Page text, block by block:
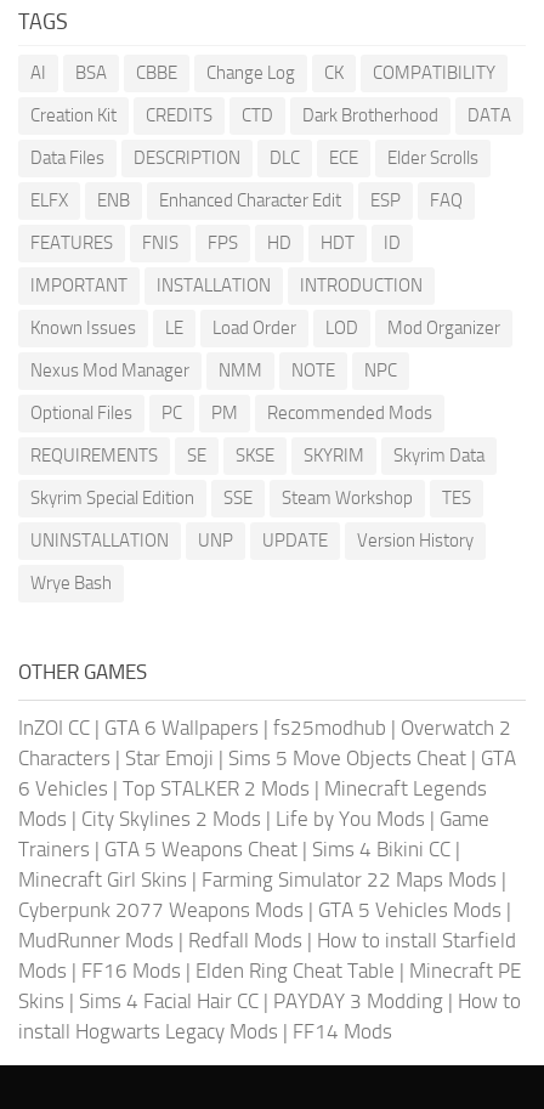
TAGS
AI BSA CBBE Change Log CK
COMPATIBILITY
Creation Kit
CREDITS CTD Dark Brotherhood
DATA
Data Files
DESCRIPTION DLC ECE
Elder Scrolls
ELFX
ENB Enhanced Character Edit ESP
FAQ
FEATURES
FNIS FPS HD HDT
ID
IMPORTANT
INSTALLATION
INTRODUCTION
Known Issues
LE Load Order LOD
Mod Organizer
Nexus Mod Manager
NMM NOTE
NPC
Optional Files
PC PM
Recommended Mods
REQUIREMENTS
SE SKSE SKYRIM
Skyrim Data
Skyrim Special Edition
SSE Steam Workshop
TES
UNINSTALLATION
UNP UPDATE
Version History
Wrye Bash
OTHER GAMES
InZOI CC | GTA 6 Wallpapers | fs25modhub | Overwatch 2
Characters | Star Emoji | Sims 5 Move Objects Cheat | GTA
6 Vehicles | Top STALKER 2 Mods | Minecraft Legends
Mods | City Skylines 2 Mods | Life by You Mods | Game
Trainers | GTA 5 Weapons Cheat | Sims 4 Bikini CC |
Minecraft Girl Skins | Farming Simulator 22 Maps Mods |
Cyberpunk 2077 Weapons Mods | GTA 5 Vehicles Mods |
MudRunner Mods | Redfall Mods | How to install Starfield
Mods | FF16 Mods | Elden Ring Cheat Table | Minecraft PE
Skins | Sims 4 Facial Hair CC | PAYDAY 3 Modding | How to
install Hogwarts Legacy Mods | FF14 Mods